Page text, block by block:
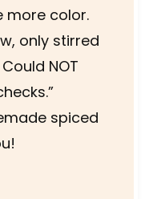
more color.
only stirred
NOT
spiced